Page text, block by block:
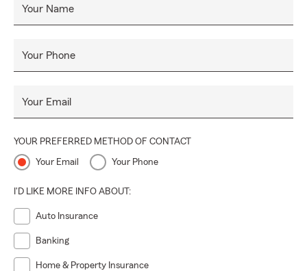
Your Name
Your Phone
Your Email
YOUR PREFERRED METHOD OF CONTACT
Your Email Your Phone
I'D LIKE MORE INFO ABOUT:
Auto Insurance
Banking
Home & Property Insurance